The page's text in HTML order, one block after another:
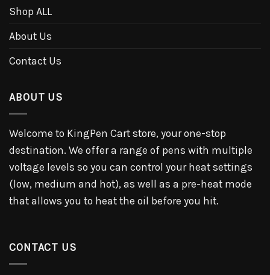
Shop ALL
About Us
Contact Us
ABOUT US
Welcome to KingPen Cart store, your one-stop
destination. We offer a range of pens with multiple
voltage levels so you can control your heat settings
(low, medium and hot), as well as a pre-heat mode
that allows you to heat the oil before you hit.
CONTACT US